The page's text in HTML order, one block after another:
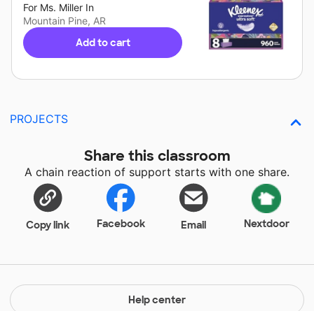
For Ms. Miller In
Mountain Pine, AR
Add to cart
PROJECTS
Share this classroom
A chain reaction of support starts with one share.
Copy link Facebook Email Nextdoor
Help center